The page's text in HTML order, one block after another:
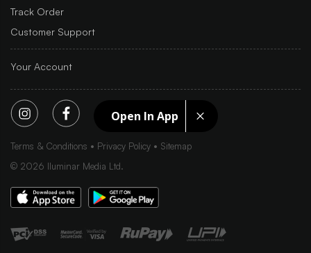
Open In App
Track Order
Customer Support
Your Account
Terms & Conditions Privacy Policy
Sitemap
© 2026 Iluminar Media Ltd.